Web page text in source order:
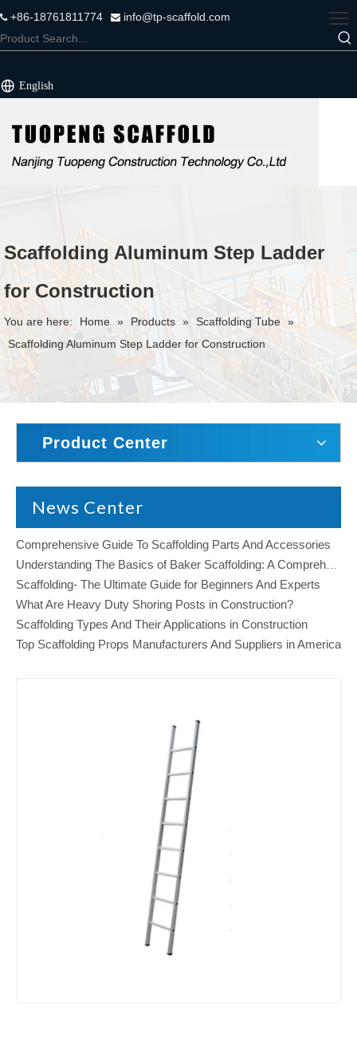
+86-18761811774  info@tp-scaffold.com
English
Scaffolding Aluminum Step Ladder
for Construction
You are here: Home » Products » Scaffolding Tube »
Scaffolding Aluminum Step Ladder for Construction
Product Center
News Center
Comprehensive Guide To Scaffolding Parts And Accessories
Scaffolding- The Ultimate Guide for Beginners And Experts
What Are Heavy Duty Shoring Posts in Construction?
Scaffolding Types And Their Applications in Construction
Top Scaffolding Props Manufacturers And Suppliers in America